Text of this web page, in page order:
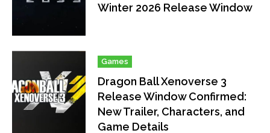
Winter 2026 Release Window
Games
Dragon Ball Xenoverse 3
Release Window Confirmed:
New Trailer, Characters, and
Game Details